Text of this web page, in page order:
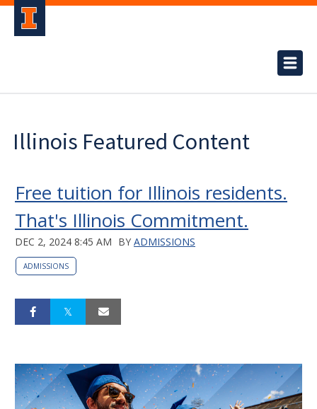
Illinois Featured Content
Free tuition for Illinois residents.
That's Illinois Commitment.
DEC 2, 2024 8:45 AM BY ADMISSIONS
ADMISSIONS